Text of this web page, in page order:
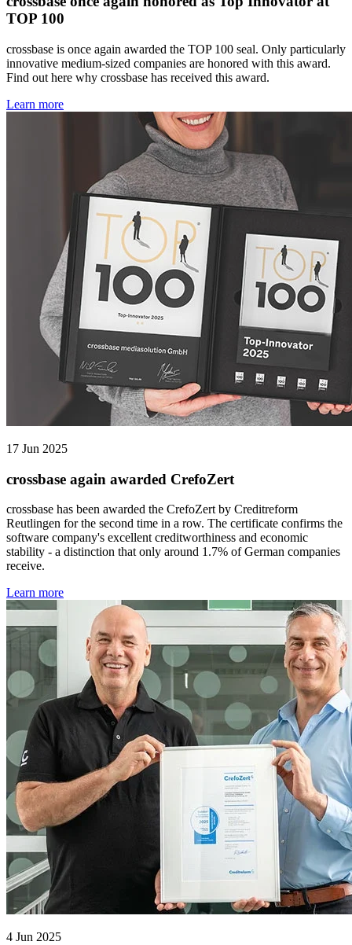
TOP 100
crossbase is once again awarded the TOP 100 seal. Only particularly
innovative medium-sized companies are honored with this award.
Find out here why crossbase has received this award.
Learn more
17 Jun 2025
crossbase again awarded CrefoZert
crossbase has been awarded the CrefoZert by Creditreform
Reutlingen for the second time in a row. The certificate confirms the
software company's excellent creditworthiness and economic
stability - a distinction that only around 1.7% of German companies
receive.
Learn more
4 Jun 2025